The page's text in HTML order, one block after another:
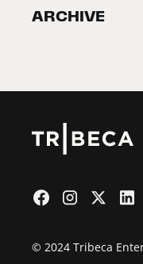
2026 Partners
ARCHIVE
© 2024 Tribeca